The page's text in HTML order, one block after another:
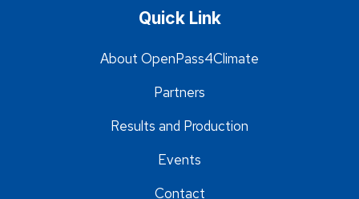
Quick Link
About OpenPass4Climate
Partners
Results and Production
Events
Contact